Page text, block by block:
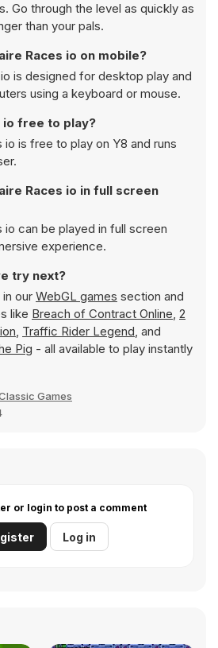
Go through the level as quickly as
than your pals.
Races io on mobile?
is designed for desktop play and
using a keyboard or mouse.
io free to play?
io is free to play on Y8 and runs
Races io in full screen
io can be played in full screen
experience.
try next?
our WebGL games section and
like Breach of Contract Online, 2
, Traffic Rider Legend, and
Pig - all available to play instantly
Games
or login to post a comment
Log in